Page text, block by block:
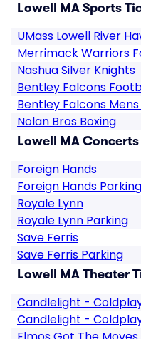
Lowell MA Sports
UMass Lowell River
Merrimack Warriors
Nashua Silver Knights
Bentley Falcons
Bentley Falcons
Nolan Bros Boxing
Lowell MA
Foreign Hands
Foreign Hands Parking
Royale Lynn
Royale Lynn Parking
Save Ferris
Save Ferris Parking
Lowell MA Theater
Candlelight -
Candlelight -